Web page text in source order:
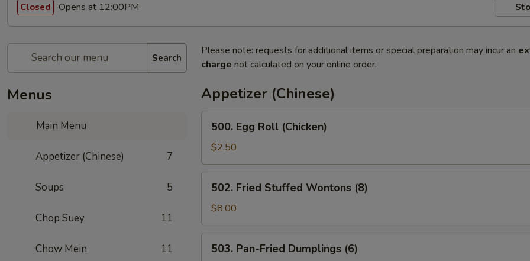
Closed Opens at 12:00PM
Search
Menus
Main Menu
Appetizer (Chinese) 7
Soups 5
Chop Suey 11
Chow Mein 11
Please note: requests for additional items or special preparation may incur an
charge not calculated on your online order.
Appetizer (Chinese)
Egg
Roll
(Chicken)
500. Egg Roll (Chicken)
$2.50
Fried
Stuffed
Wontons
(8)
502. Fried Stuffed Wontons (8)
$8.00
Pan-
503. Pan-Fried Dumplings (6)